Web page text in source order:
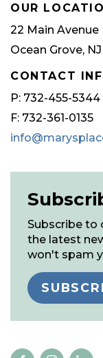
OUR
22 Main Avenue
Ocean Grove,
CONTACT
P: 732-455-5344
F: 732-361-0135
Subscribe to
the latest
won't spam